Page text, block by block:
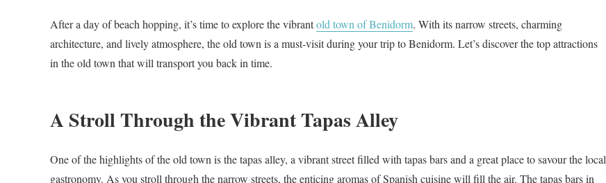
After a day of beach hopping, it’s time to explore the vibrantold town of Benidorm. With its narrow streets, charming
architecture, and lively atmosphere, the old town is a must-visit during your trip to Benidorm. Let’s discover the top attractions
in the old town that will transport you back in time.
A Stroll Through the Vibrant Tapas Alley
One of the highlights of the old town is the tapas alley, a vibrant street filled with tapas bars and a great place to savour the local
gastronomy. As you stroll through the narrow streets, the enticing aromas of Spanish cuisine will fill the air. The tapas bars in